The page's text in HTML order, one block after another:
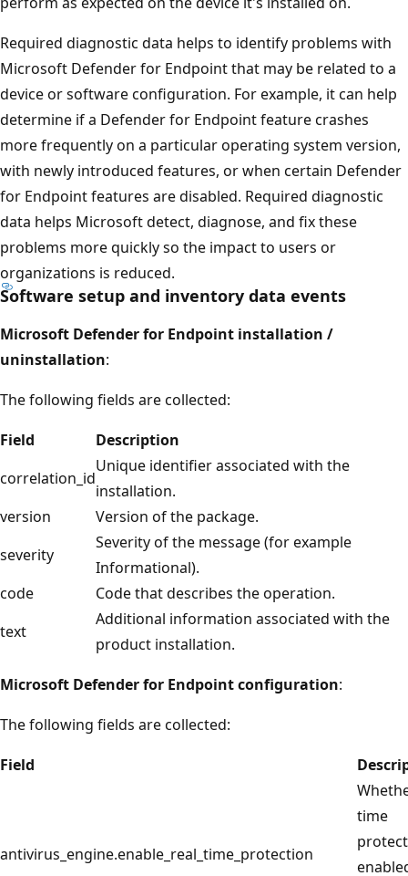
Required diagnostic data helps to identify problems with
Microsoft Defender for Endpoint that may be related to a
device or software configuration. For example, it can help
determine if a Defender for Endpoint feature crashes
more frequently on a particular operating system version,
with newly introduced features, or when certain Defender
for Endpoint features are disabled. Required diagnostic
data helps Microsoft detect, diagnose, and fix these
problems more quickly so the impact to users or
organizations is reduced.
Software setup and inventory data events
Microsoft Defender for Endpoint installation /
uninstallation:
The following fields are collected:
Field
Description
correlation_id
Unique identifier associated with the
installation.
version
Version of the package.
severity
Severity of the message (for example
Informational).
code
Code that describes the operation.
text
Additional information associated with the
product installation.
Microsoft Defender for Endpoint configuration:
The following fields are collected:
Field
antivirus_engine.enable_real_time_protection
time